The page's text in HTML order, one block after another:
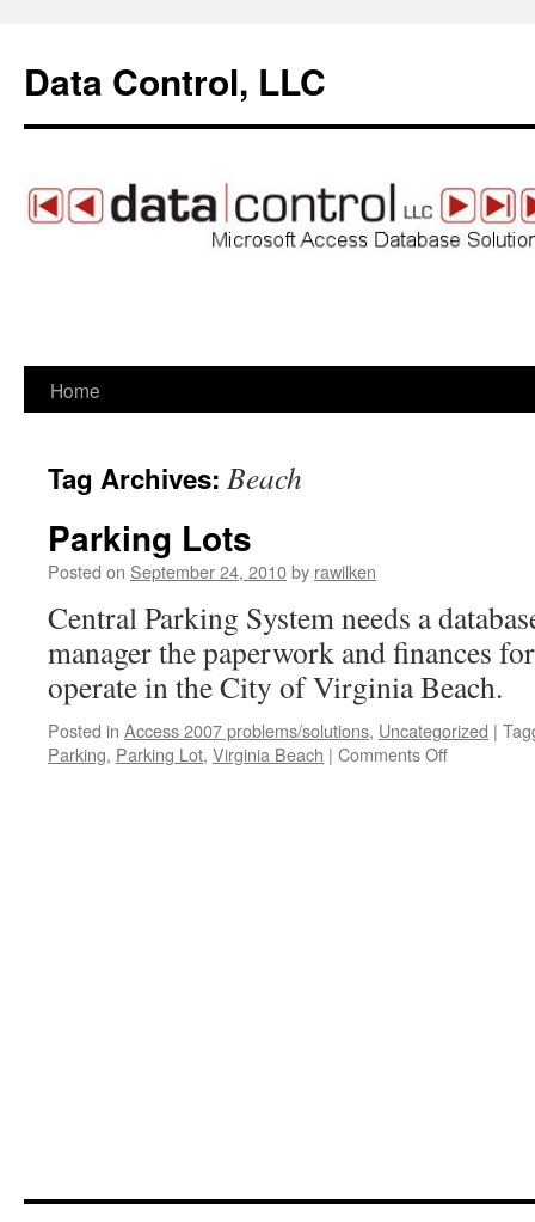
Data Control, LLC
Skip
content
Home
Tag Archives: Beach
Parking Lots
Posted on September 24, 2010by rawilken
Central Parking System needs a
manager the paperwork and finances
operate in the City of Virginia Beach.
Posted in Access 2007 problems/solutions, Uncategorized |
Parking, Parking Lot, Virginia Beach | Comments Off